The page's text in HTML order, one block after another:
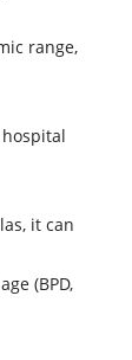
range,
it can
(BPD,